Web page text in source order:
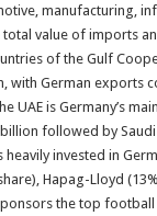
manufacturing,
total value of imports
of the Gulf
with German exports
UAE is Germany’s
followed by
invested in
Hapag-Lloyd
the top football